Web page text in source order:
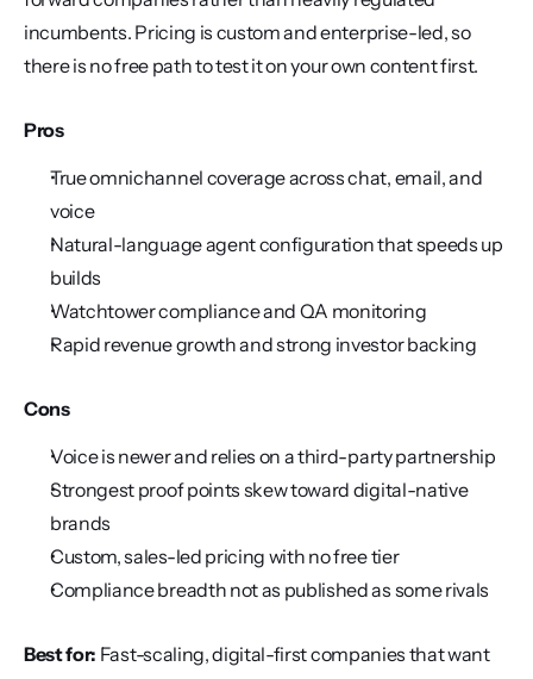
incumbents. Pricing is custom and enterprise-led, so
there is no free path to test it on your own content first.
Pros
True omnichannel coverage across chat, email, and
voice
Natural-language agent configuration that speeds up
builds
Watchtower compliance and QA monitoring
Rapid revenue growth and strong investor backing
Cons
Voice is newer and relies on a third-party partnership
Strongest proof points skew toward digital-native
brands
Custom, sales-led pricing with no free tier
Compliance breadth not as published as some rivals
Best for: Fast-scaling, digital-first companies that want